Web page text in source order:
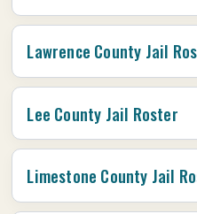
Lawrence County Jail
Lee County Jail Roster
Limestone County Jail